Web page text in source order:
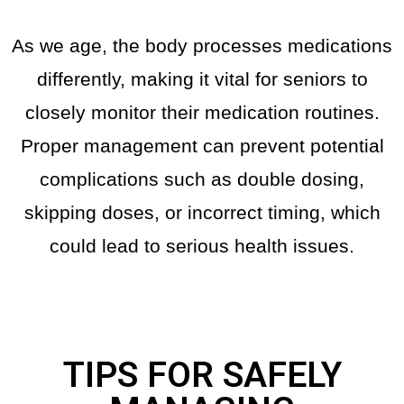
As we age, the body processes medications
differently, making it vital for seniors to
closely monitor their medication routines.
Proper management can prevent potential
complications such as double dosing,
skipping doses, or incorrect timing, which
could lead to serious health issues.
TIPS FOR SAFELY